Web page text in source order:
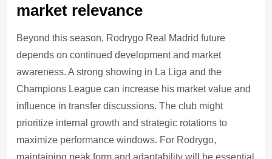
market relevance
Beyond this season, Rodrygo Real Madrid future
depends on continued development and market
awareness. A strong showing in La Liga and the
Champions League can increase his market value and
influence in transfer discussions. The club might
prioritize internal growth and strategic rotations to
maximize performance windows. For Rodrygo,
maintaining peak form and adaptability will be essential